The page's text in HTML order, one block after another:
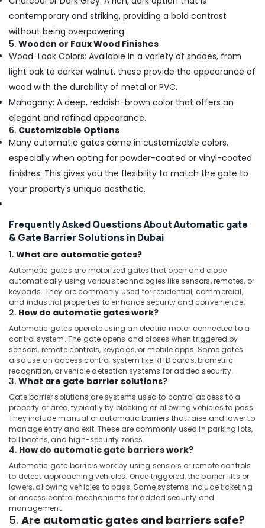
contemporary and striking, providing a bold contrast
without being overpowering.
5. Wooden or Faux Wood Finishes
Wood-Look Colors: Available in a variety of shades, from
light oak to darker walnut, these provide the appearance of
wood with the durability of metal or PVC.
Mahogany: A deep, reddish-brown color that offers an
elegant and refined appearance.
6. Customizable Options
Many automatic gates come in customizable colors,
especially when opting for powder-coated or vinyl-coated
finishes. This gives you the flexibility to match the gate to
your property's unique aesthetic.
Frequently Asked Questions About Automatic gate
& Gate Barrier Solutions in Dubai
1. What are automatic gates?
Automatic gates are motorized gates that open and close
automatically using various technologies like sensors, remotes, or
keypads. They are commonly used for residential, commercial,
and industrial properties to enhance security and convenience.
2. How do automatic gates work?
Automatic gates operate using an electric motor connected to a
control system. The gate opens and closes when triggered by
sensors, remote controls, keypads, or mobile apps. Some gates
also use an access control system like RFID cards, biometric
recognition, or vehicle detection systems for added security.
3. What are gate barrier solutions?
Gate barrier solutions are systems used to control access to a
property or area, typically by blocking or allowing vehicles to pass.
They include manual or automatic barriers that raise and lower to
manage entry and exit. These are commonly used in parking lots,
toll booths, and high-security zones.
4. How do automatic gate barriers work?
Automatic gate barriers work by using sensors or remote controls
to detect approaching vehicles. Once triggered, the barrier lifts or
lowers, allowing vehicles to pass. Some systems include ticketing
or access control mechanisms for added security and
management.
5. Are automatic gates and barriers safe?